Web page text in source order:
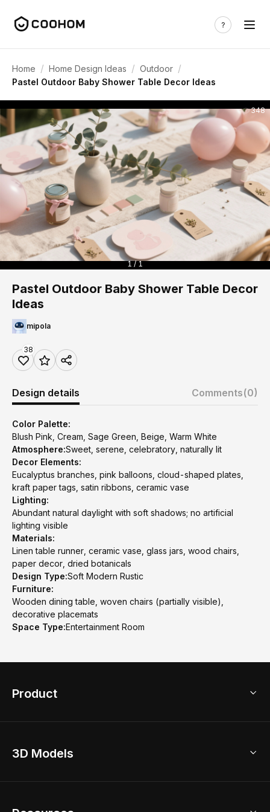
Home / Home Design Ideas / Outdoor /
Pastel Outdoor Baby Shower Table Decor Ideas
348
1 / 1
Pastel Outdoor Baby Shower Table Decor
Ideas
mipola
38
Design details Comments(0)
Color Palette:
Blush Pink, Cream, Sage Green, Beige, Warm White
Atmosphere:Sweet, serene, celebratory, naturally lit
Decor Elements:
Eucalyptus branches, pink balloons, cloud-shaped plates,
kraft paper tags, satin ribbons, ceramic vase
Lighting:
Abundant natural daylight with soft shadows; no artificial
lighting visible
Materials:
Linen table runner, ceramic vase, glass jars, wood chairs,
paper decor, dried botanicals
Design Type:Soft Modern Rustic
Furniture:
Wooden dining table, woven chairs (partially visible),
decorative placemats
Space Type:Entertainment Room
Product
Home Remodel
3D Models